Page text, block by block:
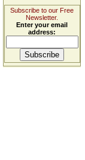
Subscribe to our Free
Newsletter.
Enter your email
address: